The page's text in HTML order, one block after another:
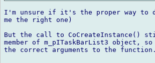
I'm unsure if it's the proper way to
me the right one)
But the call to CoCreateInstance()
member of m_pITaskBarList3 object,
the correct arguments to the